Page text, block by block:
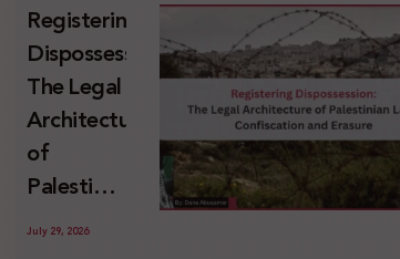
Registering
Dispossession:
The Legal
Architecture
of
Palestinian
Land
July 29, 2026